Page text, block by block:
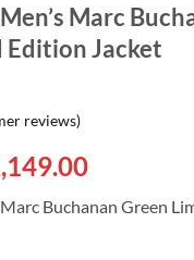
Marc
Edition Jacket
reviews)
Current
is:
Marc Buchanan Green